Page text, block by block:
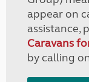
appear on
assistance,
Caravans
by calling